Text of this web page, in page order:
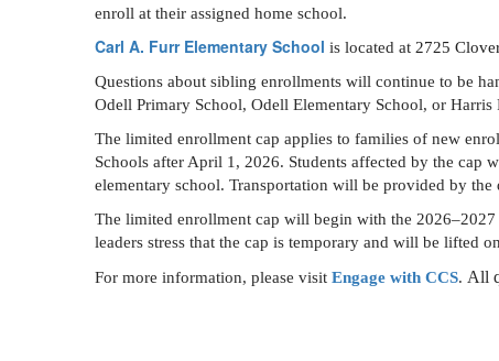
enroll at their assigned home school.
Carl A. Furr Elementary School is located at 2725
Questions about sibling enrollments will continue to be
Odell Primary School, Odell Elementary School, or
The limited enrollment cap applies to families of new
Schools after April 1, 2026. Students affected by the cap
elementary school. Transportation will be provided by
The limited enrollment cap will begin with the
leaders stress that the cap is temporary and will be lifted
For more information, please visit Engage with CCS. All